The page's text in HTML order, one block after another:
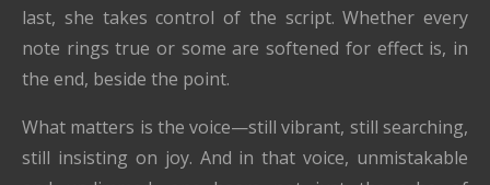
last, she takes control of the script. Whether every
note rings true or some are softened for effect is, in
the end, beside the point.
What matters is the voice—still vibrant, still searching,
still insisting on joy. And in that voice, unmistakable